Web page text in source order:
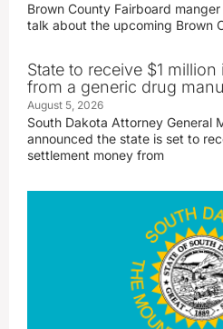
Brown County Fairboard
talk about the upcoming Brown
State to receive $1
from a generic drug
August 5, 2026
South Dakota Attorney General
announced the state is set to
settlement money from